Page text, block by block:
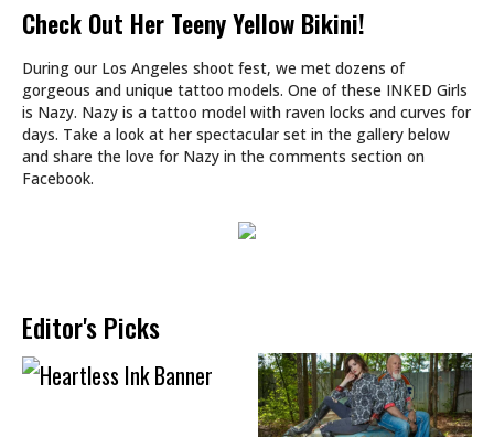
Check Out Her Teeny Yellow Bikini!
During our Los Angeles shoot fest, we met dozens of
gorgeous and unique tattoo models. One of these INKED Girls
is Nazy. Nazy is a tattoo model with raven locks and curves for
days. Take a look at her spectacular set in the gallery below
and share the love for Nazy in the comments section on
Facebook.
Editor's Picks